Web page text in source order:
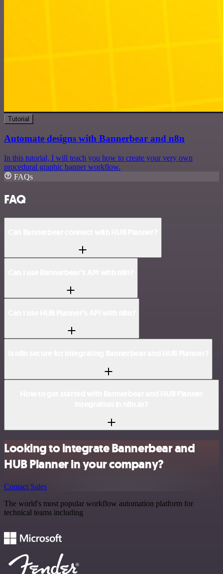
Tutorial
Automate designs with Bannerbear and n8n
In this tutorial, I will teach you how to create your very own
procedural graphic banner workflow.
FAQs
FAQ
Looking to integrate Bannerbear and
HUB Planner in your company?
Contact Sales
The world's most popular workflow automation platform for
technical teams including